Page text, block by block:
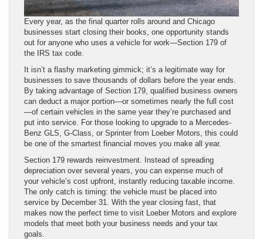
Every year, as the final quarter rolls around and Chicago
businesses start closing their books, one opportunity stands
out for anyone who uses a vehicle for work—Section 179 of
the IRS tax code.
It isn’t a flashy marketing gimmick; it’s a legitimate way for
businesses to save thousands of dollars before the year ends.
By taking advantage of Section 179, qualified business owners
can deduct a major portion—or sometimes nearly the full cost
—of certain vehicles in the same year they’re purchased and
put into service. For those looking to upgrade to a Mercedes-
Benz GLS, G-Class, or Sprinter from Loeber Motors, this could
be one of the smartest financial moves you make all year.
Section 179 rewards reinvestment. Instead of spreading
depreciation over several years, you can expense much of
your vehicle’s cost upfront, instantly reducing taxable income.
The only catch is timing: the vehicle must be placed into
service by December 31. With the year closing fast, that
makes now the perfect time to visit Loeber Motors and explore
models that meet both your business needs and your tax
goals.